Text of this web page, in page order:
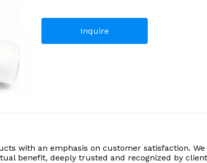
Inquire
with an emphasis on customer satisfaction.
benefit, deeply trusted and recognized by